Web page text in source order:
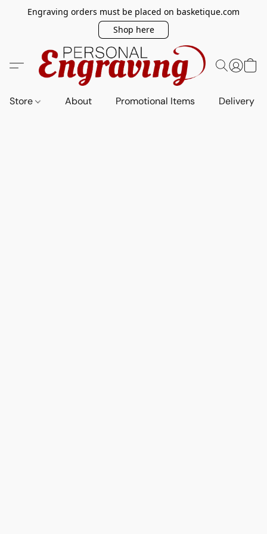
Engraving orders must be placed on basketique.com
Shop here
Store About Promotional Items Delivery